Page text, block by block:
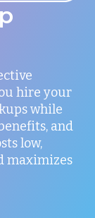
hire your
while
and
low,
maximizes